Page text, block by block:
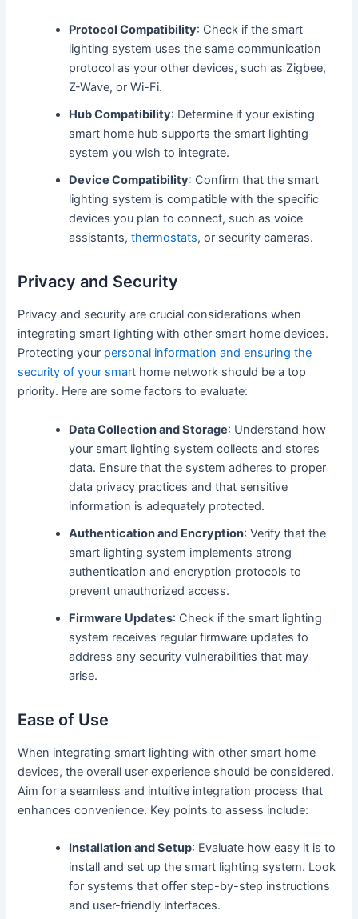
Protocol Compatibility: Check if the smart
lighting system uses the same communication
protocol as your other devices, such as Zigbee,
Z-Wave, or Wi-Fi.
Hub Compatibility: Determine if your existing
smart home hub supports the smart lighting
system you wish to integrate.
Device Compatibility: Confirm that the smart
lighting system is compatible with the specific
devices you plan to connect, such as voice
assistants,thermostats, or security cameras.
Privacy and Security
Privacy and security are crucial considerations when
integrating smart lighting with other smart home devices.
Protecting your personal information and ensuring the
security of your smart home network should be a top
priority. Here are some factors to evaluate:
Data Collection and Storage: Understand how
your smart lighting system collects and stores
data. Ensure that the system adheres to proper
data privacy practices and that sensitive
information is adequately protected.
Authentication and Encryption: Verify that the
smart lighting system implements strong
authentication and encryption protocols to
prevent unauthorized access.
Firmware Updates: Check if the smart lighting
system receives regular firmware updates to
address any security vulnerabilities that may
arise.
Ease of Use
When integrating smart lighting with other smart home
devices, the overall user experience should be considered.
Aim for a seamless and intuitive integration process that
enhances convenience. Key points to assess include:
Installation and Setup: Evaluate how easy it is to
install and set up the smart lighting system. Look
for systems that offer step-by-step instructions
and user-friendly interfaces.